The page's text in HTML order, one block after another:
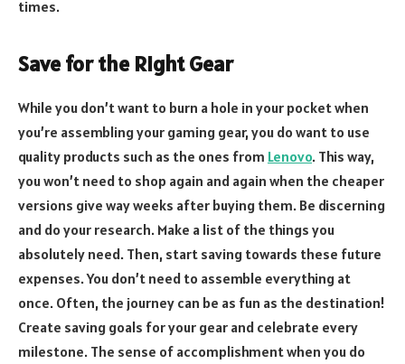
times.
Save for the Right Gear
While you don’t want to burn a hole in your pocket when
you’re assembling your gaming gear, you do want to use
quality products such as the ones from Lenovo. This way,
you won’t need to shop again and again when the cheaper
versions give way weeks after buying them. Be discerning
and do your research. Make a list of the things you
absolutely need. Then, start saving towards these future
expenses. You don’t need to assemble everything at
once. Often, the journey can be as fun as the destination!
Create saving goals for your gear and celebrate every
milestone. The sense of accomplishment when you do